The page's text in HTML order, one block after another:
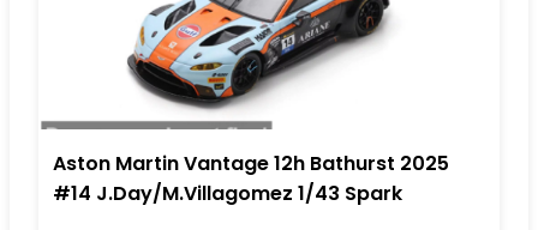
Aston Martin Vantage 12h Bathurst 2025
#14 J.Day/M.Villagomez 1/43 Spark